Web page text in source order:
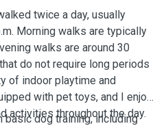
twice a day, usually
Morning walks are typically
walks are around 30
do not require long periods
of indoor playtime and
with pet toys, and I enjoy
activities throughout the day.
dog training, including